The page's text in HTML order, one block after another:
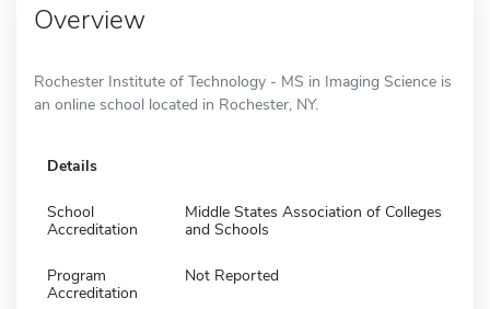
Overview
Rochester Institute of Technology - MS in Imaging Science is
an online school located in Rochester, NY.
Details
School
Accreditation
Middle States Association of Colleges
and Schools
Program
Accreditation
Not Reported